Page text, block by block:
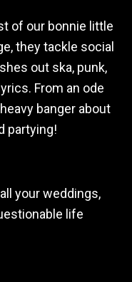
of our bonnie little
they tackle social
out ska, punk,
From an ode
banger about
partying!
your weddings,
life